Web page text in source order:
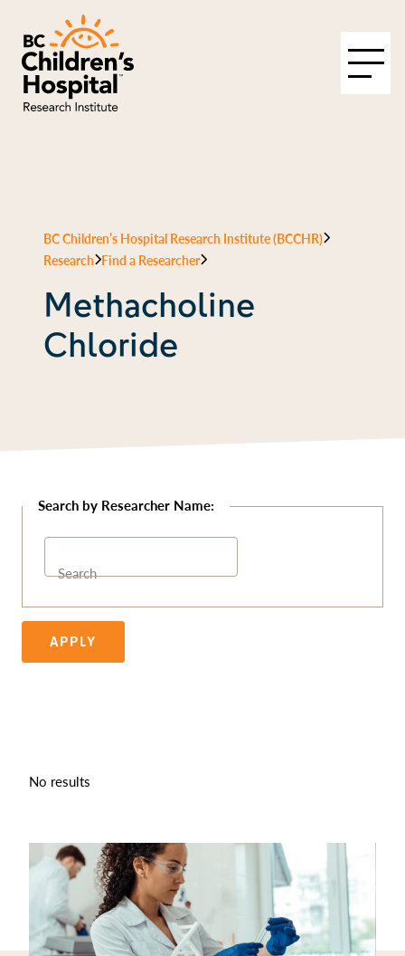
BC Children’s Hospital Research Institute (BCCHR)
Research Find a Researcher
Methacholine
Chloride
Search
APPLY
No results